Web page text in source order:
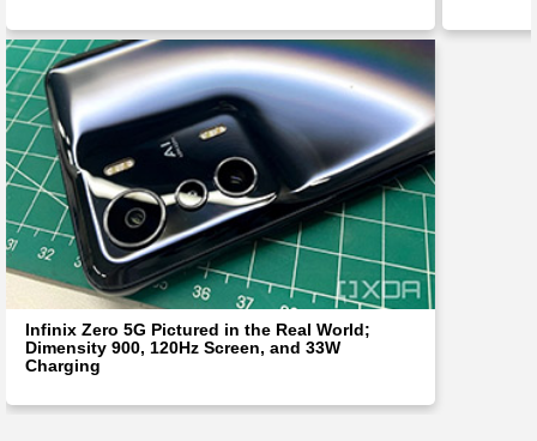
Infinix Zero 5G Pictured in the Real World;
Dimensity 900, 120Hz Screen, and 33W
Charging